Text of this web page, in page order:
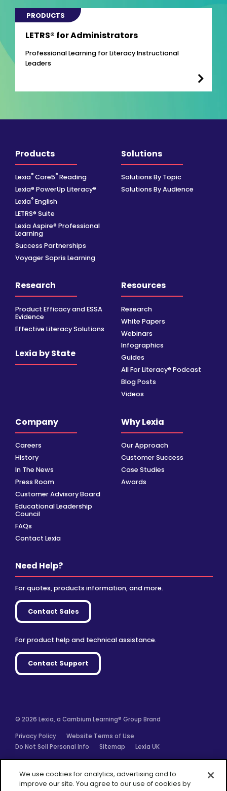
PRODUCTS
LETRS® for Administrators
Professional Learning for Literacy Instructional
Leaders
Products
Lexia® Core5® Reading
Lexia® PowerUp Literacy®
Lexia® English
LETRS® Suite
Lexia Aspire® Professional
Learning
Success Partnerships
Voyager Sopris Learning
Solutions
Solutions By Topic
Solutions By Audience
Research
Product Efficacy and ESSA
Evidence
Effective Literacy Solutions
Lexia by State
Resources
Research
White Papers
Webinars
Infographics
Guides
All For Literacy® Podcast
Blog Posts
Videos
Company
Careers
History
In The News
Press Room
Customer Advisory Board
Educational Leadership
Council
FAQs
Contact Lexia
Why Lexia
Our Approach
Customer Success
Case Studies
Awards
Need Help?
For quotes, products information, and more.
Contact Sales
For product help and technical assistance.
Contact Support
© 2026 Lexia, a Cambium Learning® Group Brand
Privacy Policy
Website Terms of Use
Do Not Sell Personal Info
Sitemap Lexia UK
We use cookies for analytics, advertising and to
improve our site. You agree to our use of cookies by